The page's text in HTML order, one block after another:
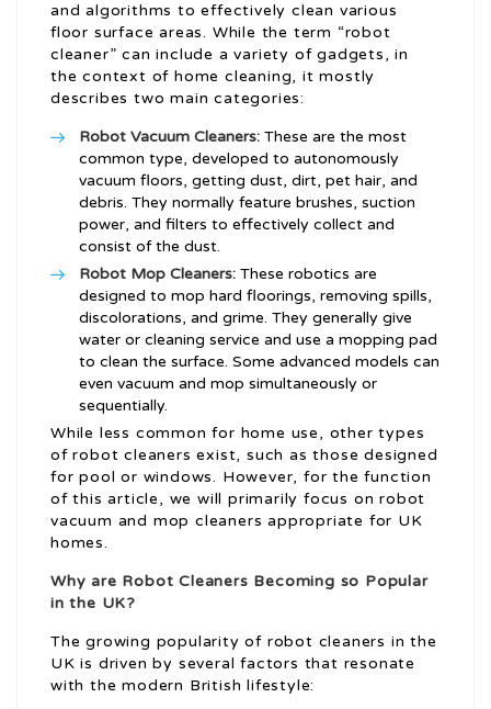
and algorithms to effectively clean various
floor surface areas. While the term “robot
cleaner” can include a variety of gadgets, in
the context of home cleaning, it mostly
describes two main categories:
Robot Vacuum Cleaners: These are the most
common type, developed to autonomously
vacuum floors, getting dust, dirt, pet hair, and
debris. They normally feature brushes, suction
power, and filters to effectively collect and
consist of the dust.
Robot Mop Cleaners: These robotics are
designed to mop hard floorings, removing spills,
discolorations, and grime. They generally give
water or cleaning service and use a mopping pad
to clean the surface. Some advanced models can
even vacuum and mop simultaneously or
sequentially.
While less common for home use, other types
of robot cleaners exist, such as those designed
for pool or windows. However, for the function
of this article, we will primarily focus on robot
vacuum and mop cleaners appropriate for UK
homes.
Why are Robot Cleaners Becoming so Popular
in the UK?
The growing popularity of robot cleaners in the
UK is driven by several factors that resonate
with the modern British lifestyle: